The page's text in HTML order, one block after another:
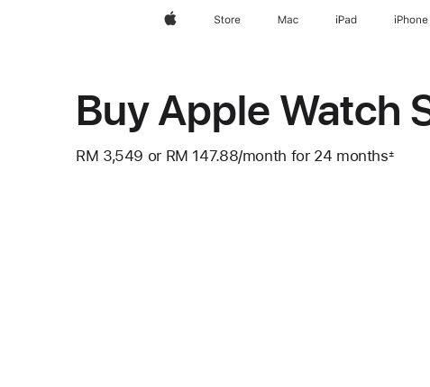
AppleStore Mac iPad iPhone
Buy Apple Watch
RM 3,549 or RM 147.88/month per
for 24 months±